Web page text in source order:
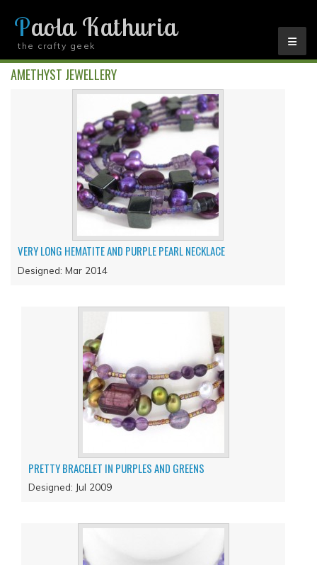
Paola Kathuria
the crafty geek
YOU ARE HERE
AMETHYST JEWELLERY
VERY LONG HEMATITE AND PURPLE PEARL NECKLACE
Designed: Mar 2014
PRETTY BRACELET IN PURPLES AND GREENS
Designed: Jul 2009